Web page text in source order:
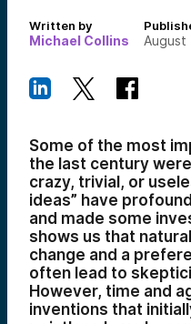
Written by
Michael Collins August
Some of the most
the last century
crazy, trivial, or
ideas” have
and made some
shows us that
change and a
often lead to
However, time and
inventions that